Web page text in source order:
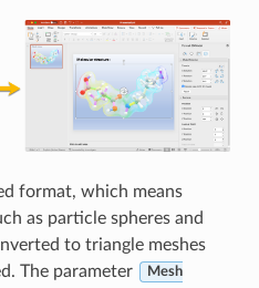
format, which means
as particle spheres and
to triangle meshes
The parameter
Mesh